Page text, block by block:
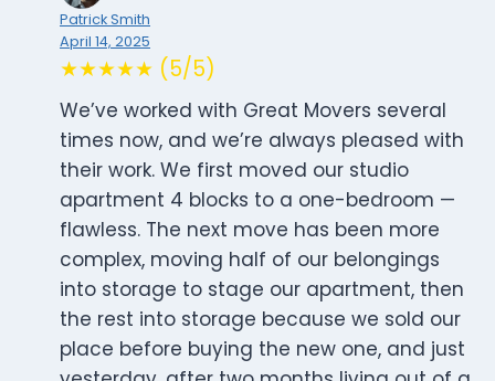
Patrick Smith
April 14, 2025
★★★★★ (5/5)
We’ve worked with Great Movers several
times now, and we’re always pleased with
their work. We first moved our studio
apartment 4 blocks to a one-bedroom —
flawless. The next move has been more
complex, moving half of our belongings
into storage to stage our apartment, then
the rest into storage because we sold our
place before buying the new one, and just